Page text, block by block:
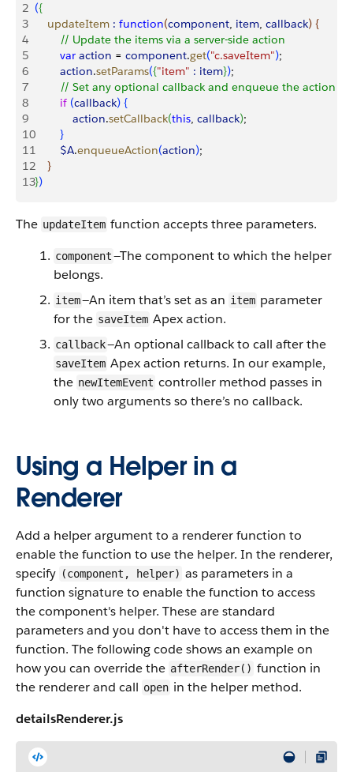
2 ({
3
    updateItem
: function(component, item, callback) {
4
        // Update the items via a server-side action
5
        var
action = component.get("c.saveItem");
6
        action
.setParams({"item" : item});
7
        // Set any optional callback and enqueue the action
8
        if
(callback) {
9
            action
.setCallback(this, callback);
10
}
11
        $A
.enqueueAction(action);
12
}
13})
The updateItem function accepts three parameters.
component—The component to which the helper
belongs.
item—An item that’s set as an item parameter
for the saveItem Apex action.
callback—An optional callback to call after the
saveItem Apex action returns. In our example,
the newItemEvent controller method passes in
only two arguments so there’s no callback.
Using a Helper in a
Renderer
Add a helper argument to a renderer function to
enable the function to use the helper. In the renderer,
specify (component, helper) as parameters in a
function signature to enable the function to access
the component's helper. These are standard
parameters and you don't have to access them in the
function. The following code shows an example on
how you can override the afterRender() function in
the renderer and call open in the helper method.
detailsRenderer.js